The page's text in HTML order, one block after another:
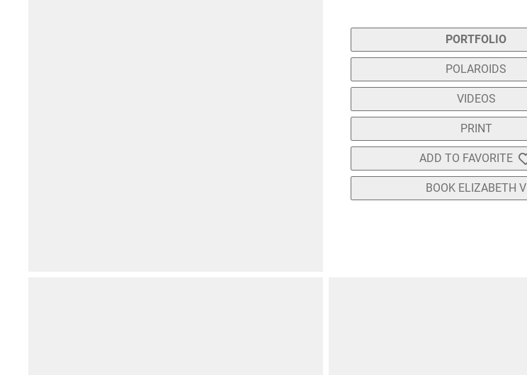
PORTFOLIO
POLAROIDS
VIDEOS
PRINT
ADD TO FAVORITE
BOOK ELIZABETH V